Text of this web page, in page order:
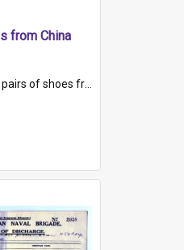
from China
material base (white) hand sewn. Blue, red, and black silk with a pink tassel at front.; c and d) Tapered shape to front of shoe (shoe ends in a dow...